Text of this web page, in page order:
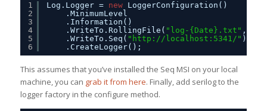
1
2
3
4
5
6
Log.Logger = new
LoggerConfiguration()
.MinimumLevel
.Information()
.WriteTo.RollingFile( "log-{Date}.txt" ,
.WriteTo.Seq( " http://localhost:5341/ " )
.CreateLogger();
This assumes that you’ve installed the Seq MSI on your local
machine, you can grab it from here. Finally, add serilog to the
logger factory in the configure method.